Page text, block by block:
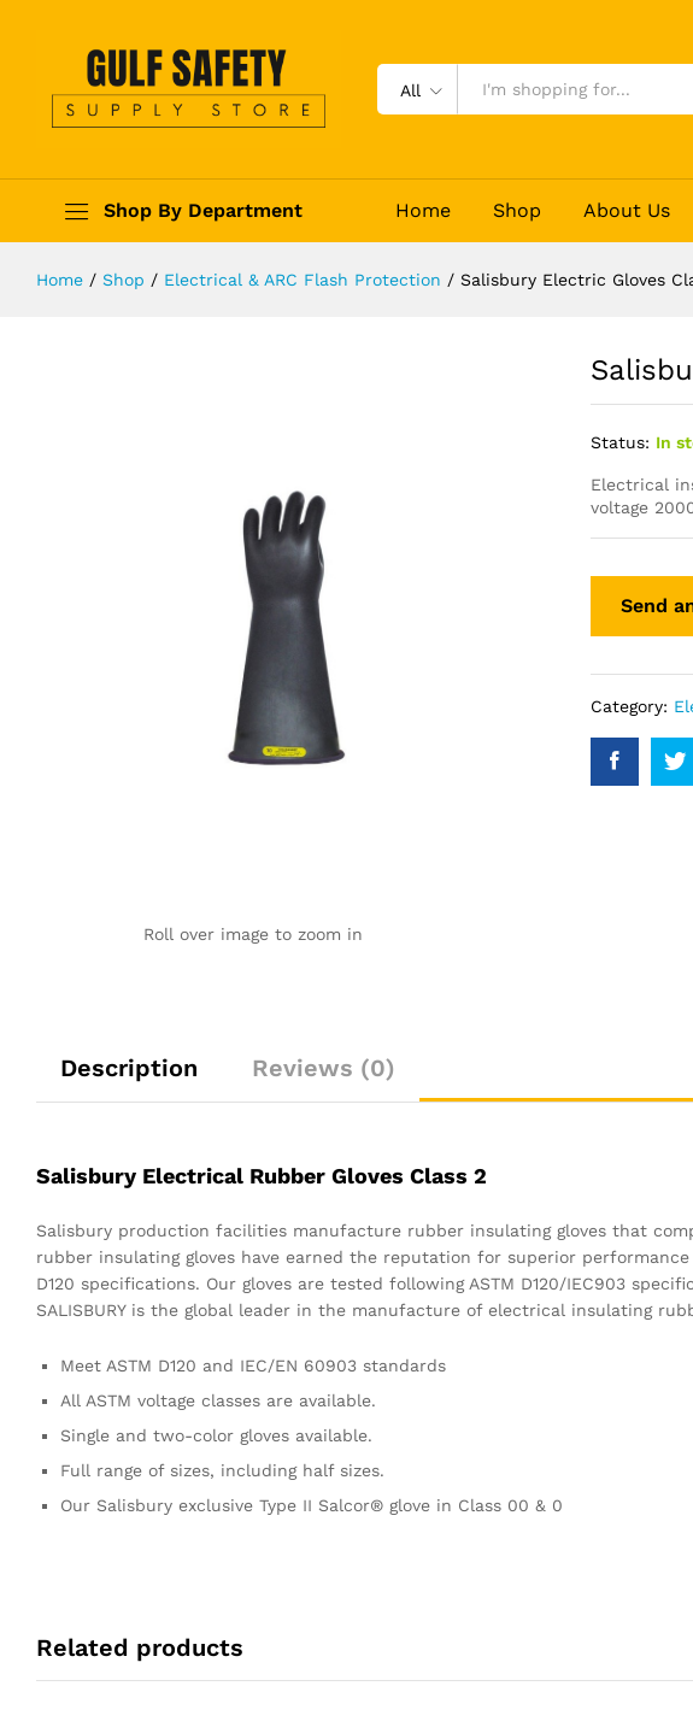
All
Shop By Department Home Shop About Us
Home / Shop / Electrical & ARC Flash Protection / Salisbury Electric Gloves
Roll over image to zoom in
Status: In
Electrical
voltage
Category:
Description Reviews (0)
Salisbury Electrical Rubber Gloves Class 2
Salisbury production facilities manufacture rubber insulating gloves that
rubber insulating gloves have earned the reputation for superior
D120 specifications. Our gloves are tested following ASTM D120/IEC903
SALISBURY is the global leader in the manufacture of electrical insulating
Meet ASTM D120 and IEC/EN 60903 standards
All ASTM voltage classes are available.
Single and two-color gloves available.
Full range of sizes, including half sizes.
Our Salisbury exclusive Type II Salcor® glove in Class 00 & 0
Related products